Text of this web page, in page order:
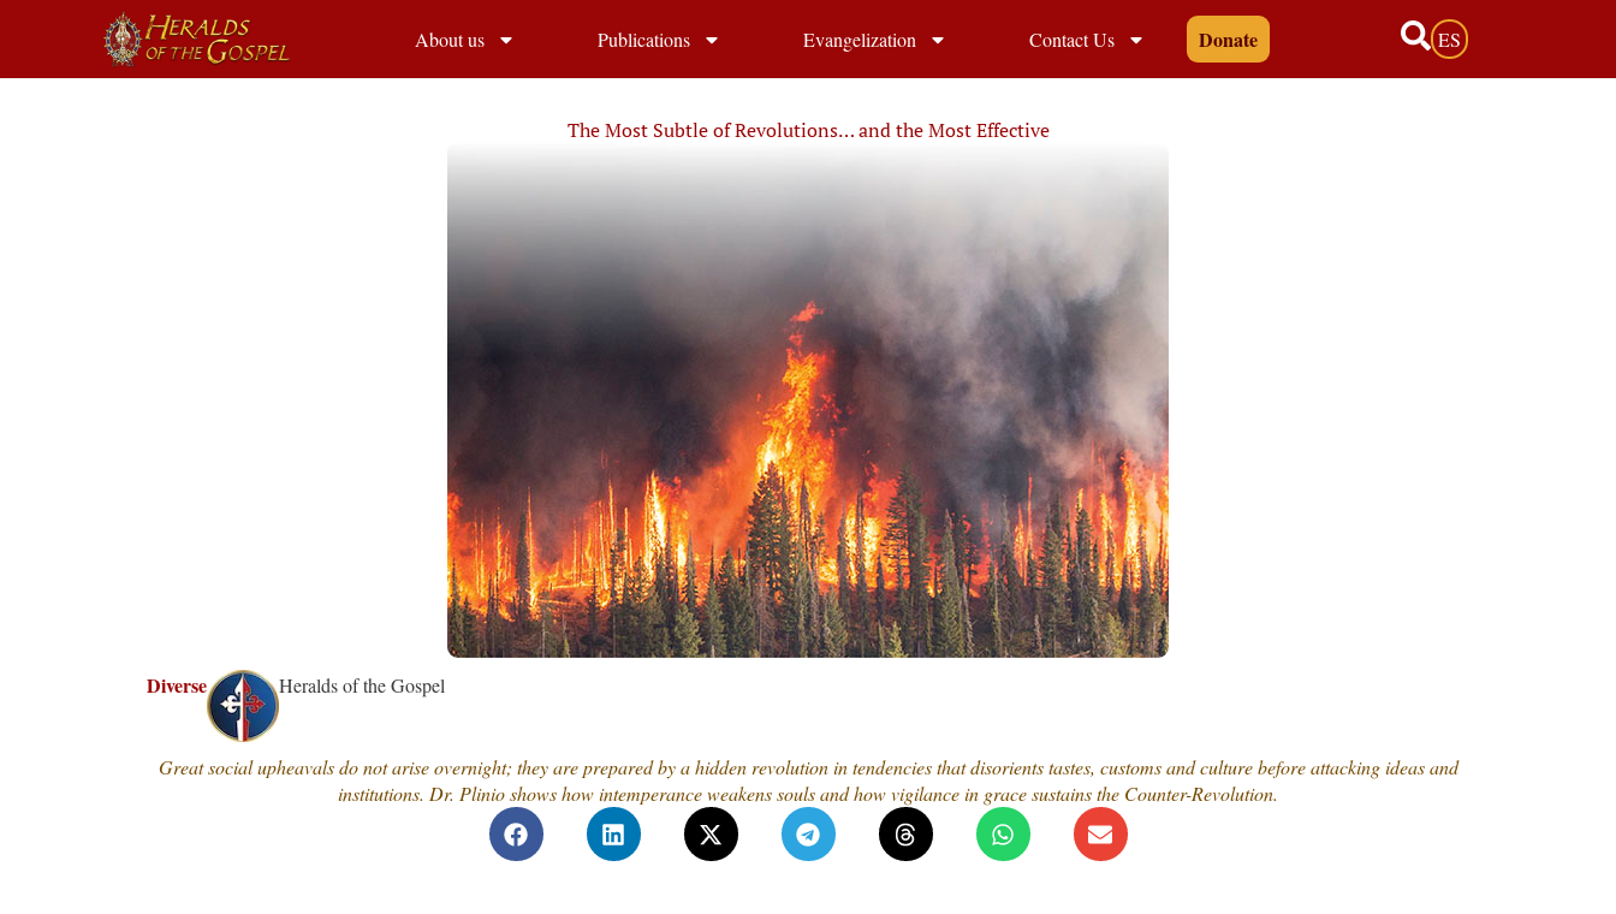
About us Publications Evangelization Contact Us Donate ES
The Most Subtle of Revolutions… and the Most Effective
Diverse Heralds of the Gospel
Great social upheavals do not arise overnight; they are prepared by a hidden revolution in tendencies that disorients tastes, customs and culture before attacking ideas and
institutions. Dr. Plinio shows how intemperance weakens souls and how vigilance in grace sustains the Counter-Revolution.